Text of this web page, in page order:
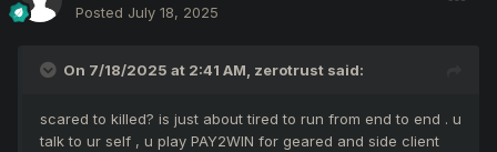
Posted July 18, 2025
On 7/18/2025 at 2:41 AM, zerotrust said:
scared to killed? is just about tired to run from end to end . u
talk to ur self , u play PAY2WIN for geared and side client